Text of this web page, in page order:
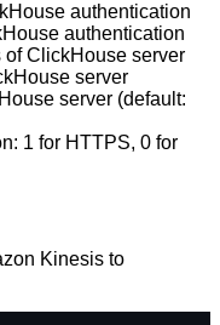
authentication
authentication
of ClickHouse server
server
server (default:
1 for HTTPS, 0 for
Kinesis to